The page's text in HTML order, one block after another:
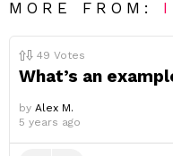
MORE FROM:
49 Votes
What’s an
by Alex M.
5 years ago